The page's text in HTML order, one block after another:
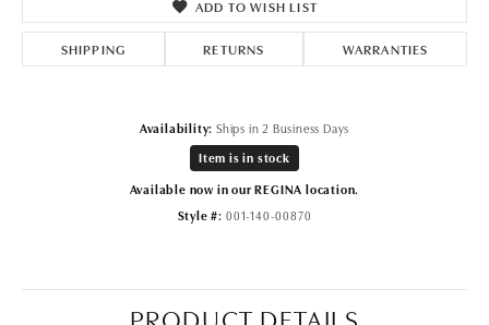
ADD TO WISH LIST
SHIPPING RETURNS WARRANTIES
Availability: Ships in 2 Business Days
Item is in stock
Available now in our REGINA location.
Style #: 001-140-00870
PRODUCT DETAILS